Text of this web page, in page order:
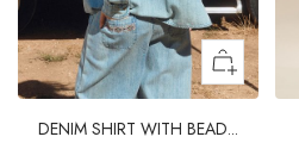
DENIM SHIRT WITH BEAD...